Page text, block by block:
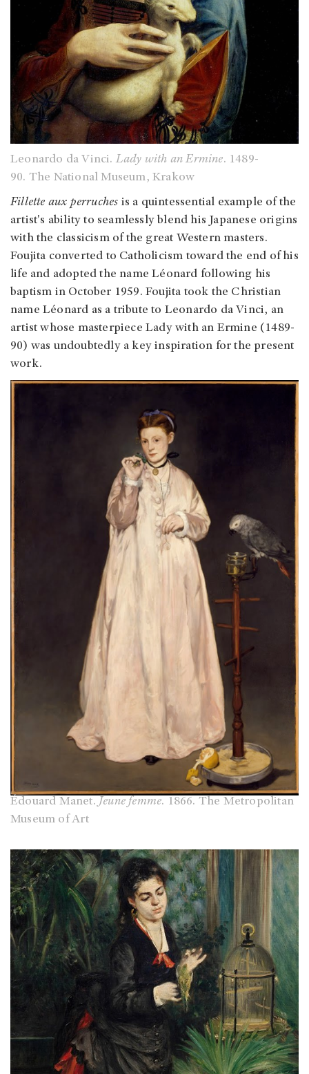
Leonardo da Vinci. Lady with an Ermine. 1489-
90. The National Museum, Krakow
Fillette aux perruches is a quintessential example of the
artist's ability to seamlessly blend his Japanese origins
with the classicism of the great Western masters.
Foujita converted to Catholicism toward the end of his
life and adopted the name Léonard following his
baptism in October 1959. Foujita took the Christian
name Léonard as a tribute to Leonardo da Vinci, an
artist whose masterpiece Lady with an Ermine (1489-
90) was undoubtedly a key inspiration for the present
work.
Édouard Manet. Jeune femme. 1866. The Metropolitan
Museum of Art